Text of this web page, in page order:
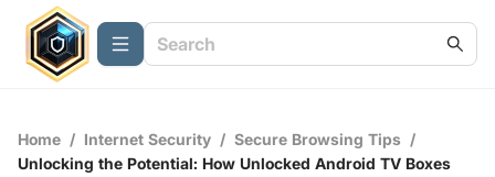
Home / Internet Security / Secure Browsing Tips /
Unlocking the Potential: How Unlocked Android TV Boxes